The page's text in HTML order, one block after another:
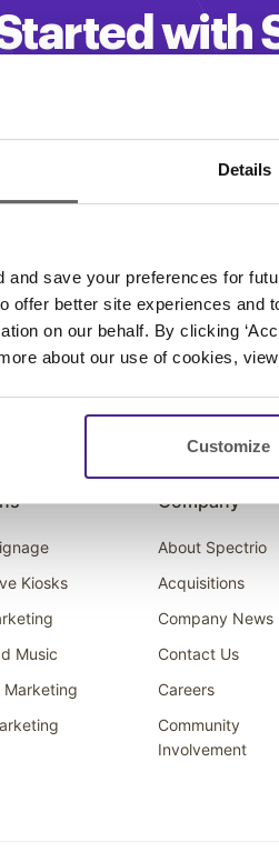
Details
and save your preferences for
offer better site experiences and
on our behalf. By clicking
about our use of cookies,
Customize
with
customer
Get a
Kiosks
Music
Marketing
Company
About Spectrio
Acquisitions
Company News
Contact Us
Careers
Community
Involvement